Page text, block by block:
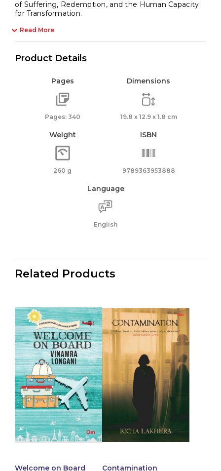
of Suffering, Redemption, and the Human Capacity
for Transformation.
Read More
Product Details
Pages
Pages: 340
Dimensions
19.8 x 12.9 x 1.8 cm
Weight
260 g
ISBN
9789363953888
Language
English
Related Products
Welcome on Board Contamination